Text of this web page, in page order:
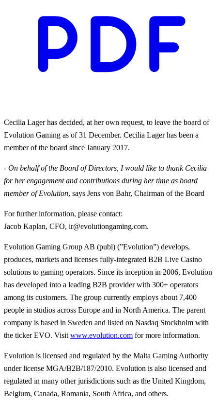
Cecilia Lager has decided, at her own request, to leave the board of
Evolution Gaming as of 31 December. Cecilia Lager has been a
member of the board since January 2017.
- On behalf of the Board of Directors, I would like to thank Cecilia
for her engagement and contributions during her time as board
member of Evolution, says Jens von Bahr, Chairman of the Board
For further information, please contact:
Jacob Kaplan, CFO, ir@evolutiongaming.com.
Evolution Gaming Group AB (publ) (”Evolution”) develops,
produces, markets and licenses fully-integrated B2B Live Casino
solutions to gaming operators. Since its inception in 2006, Evolution
has developed into a leading B2B provider with 300+ operators
among its customers. The group currently employs about 7,400
people in studios across Europe and in North America. The parent
company is based in Sweden and listed on Nasdaq Stockholm with
the ticker EVO. Visit www.evolution.com for more information.
Evolution is licensed and regulated by the Malta Gaming Authority
under license MGA/B2B/187/2010. Evolution is also licensed and
regulated in many other jurisdictions such as the United Kingdom,
Belgium, Canada, Romania, South Africa, and others.